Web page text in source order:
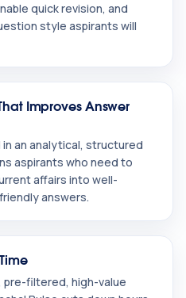
quick revision, and
style aspirants will
Improves Answer
an analytical, structured
aspirants who need to
affairs into well-
answers.
pre-filtered, high-value